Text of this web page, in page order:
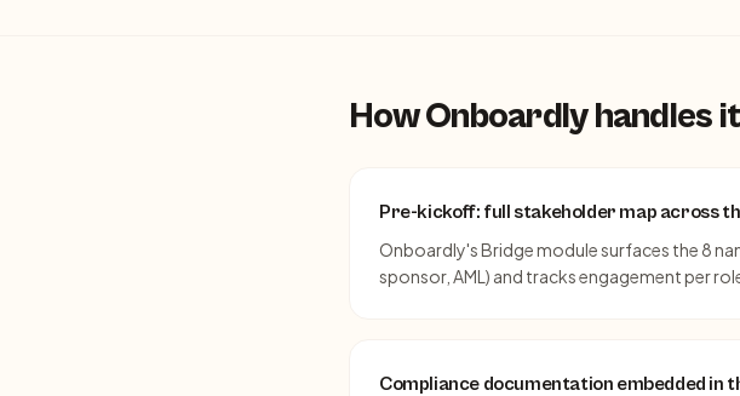
How Onboardly handles it
Pre-kickoff: full stakeholder map across
Onboardly's Bridge module surfaces the 8
sponsor, AML) and tracks engagement per
Compliance documentation embedded in